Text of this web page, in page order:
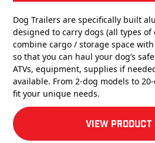
Dog Trailers are specifically built
designed to carry dogs (all types of
combine cargo / storage space
so that you can haul your dog’s
ATVs, equipment, supplies if
available. From 2-dog models to
fit your unique needs.
View product